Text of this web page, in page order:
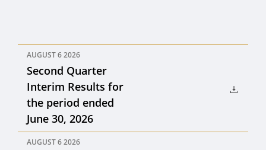
AUGUST 6 2026
Second Quarter
Interim Results for
the period ended
June 30, 2026
AUGUST 6 2026